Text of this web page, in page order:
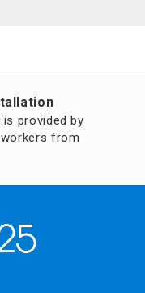
provided by
from